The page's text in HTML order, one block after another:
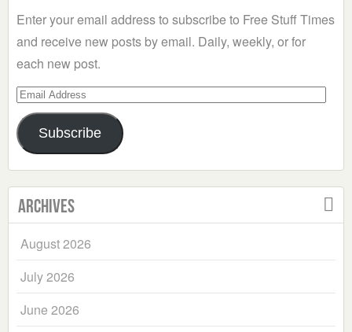
Enter your email address to subscribe to Free Stuff Times
and receive new posts by email. Daily, weekly, or for
each new post.
Email
Address
Subscribe
Archives
August 2026
July 2026
June 2026